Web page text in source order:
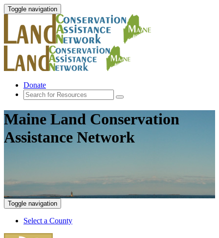
Toggle navigation
Donate
Maine Land Conservation
Assistance Network
Toggle navigation
Select a County